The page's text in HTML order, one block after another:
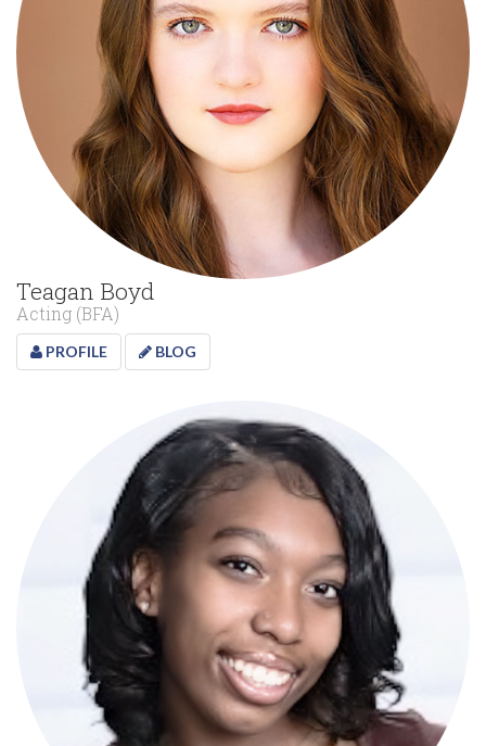
Teagan Boyd
Acting (BFA)
PROFILE BLOG